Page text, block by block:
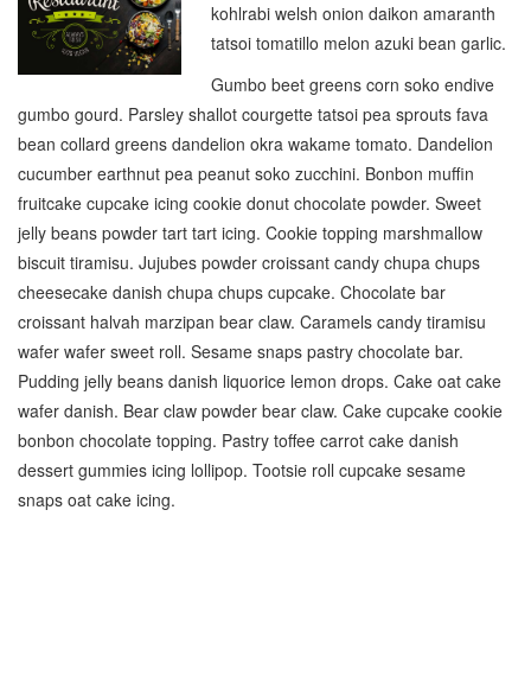
kohlrabi welsh onion daikon amaranth
tatsoi tomatillo melon azuki bean garlic.
Gumbo beet greens corn soko endive
gumbo gourd. Parsley shallot courgette tatsoi pea sprouts fava
bean collard greens dandelion okra wakame tomato. Dandelion
cucumber earthnut pea peanut soko zucchini. Bonbon muffin
fruitcake cupcake icing cookie donut chocolate powder. Sweet
jelly beans powder tart tart icing. Cookie topping marshmallow
biscuit tiramisu. Jujubes powder croissant candy chupa chups
cheesecake danish chupa chups cupcake. Chocolate bar
croissant halvah marzipan bear claw. Caramels candy tiramisu
wafer wafer sweet roll. Sesame snaps pastry chocolate bar.
Pudding jelly beans danish liquorice lemon drops. Cake oat cake
wafer danish. Bear claw powder bear claw. Cake cupcake cookie
bonbon chocolate topping. Pastry toffee carrot cake danish
dessert gummies icing lollipop. Tootsie roll cupcake sesame
snaps oat cake icing.